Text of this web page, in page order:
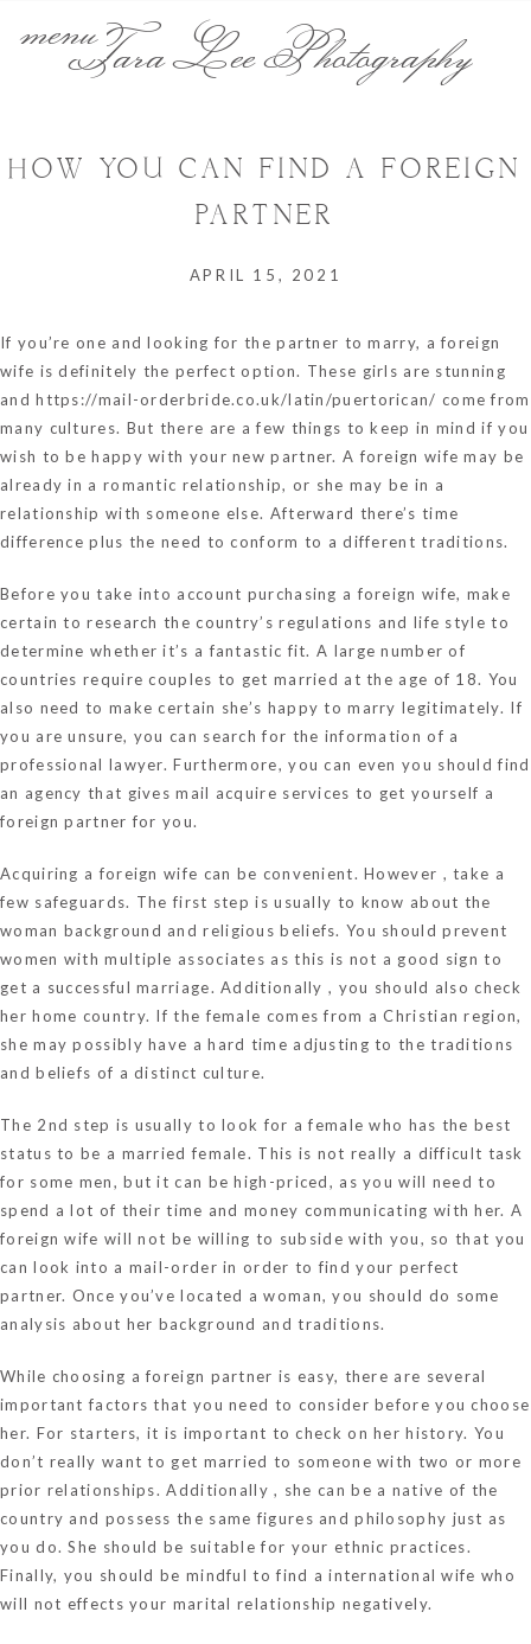
Tara Lee Photography
HOW YOU CAN FIND A FOREIGN
PARTNER
APRIL 15, 2021
If you’re one and looking for the partner to marry, a foreign
wife is definitely the perfect option. These girls are stunning
andhttps://mail-orderbride.co.uk/latin/puertorican/ come from
many cultures. But there are a few things to keep in mind if you
wish to be happy with your new partner. A foreign wife may be
already in a romantic relationship, or she may be in a
relationship with someone else. Afterward there’s time
difference plus the need to conform to a different traditions.
Before you take into account purchasing a foreign wife, make
certain to research the country’s regulations and life style to
determine whether it’s a fantastic fit. A large number of
countries require couples to get married at the age of 18. You
also need to make certain she’s happy to marry legitimately. If
you are unsure, you can search for the information of a
professional lawyer. Furthermore, you can even you should find
an agency that gives mail acquire services to get yourself a
foreign partner for you.
Acquiring a foreign wife can be convenient. However , take a
few safeguards. The first step is usually to know about the
woman background and religious beliefs. You should prevent
women with multiple associates as this is not a good sign to
get a successful marriage. Additionally , you should also check
her home country. If the female comes from a Christian region,
she may possibly have a hard time adjusting to the traditions
and beliefs of a distinct culture.
The 2nd step is usually to look for a female who has the best
status to be a married female. This is not really a difficult task
for some men, but it can be high-priced, as you will need to
spend a lot of their time and money communicating with her. A
foreign wife will not be willing to subside with you, so that you
can look into a mail-order in order to find your perfect
partner. Once you’ve located a woman, you should do some
analysis about her background and traditions.
While choosing a foreign partner is easy, there are several
important factors that you need to consider before you choose
her. For starters, it is important to check on her history. You
don’t really want to get married to someone with two or more
prior relationships. Additionally , she can be a native of the
country and possess the same figures and philosophy just as
you do. She should be suitable for your ethnic practices.
Finally, you should be mindful to find a international wife who
will not effects your marital relationship negatively.
menu